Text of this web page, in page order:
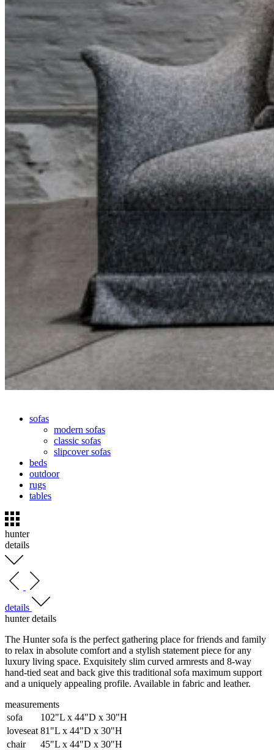
sofas
modern sofas
classic sofas
slipcover sofas
beds
outdoor
rugs
tables
hunter
details
details
hunter details
The Hunter sofa is the perfect gathering place for friends and family
to relax in absolute comfort and a stylish statement piece for any
luxury living space. Exquisitely slim curved armrests and 8-way
hand-tied seat and back give this traditional sofa maximum support
and a uniquely appealing profile. Available in fabric and leather.
measurements
sofa
102"L x 44"D x 30"H
loveseat 81"L x 44"D x 30"H
chair
45"L x 44"D x 30"H